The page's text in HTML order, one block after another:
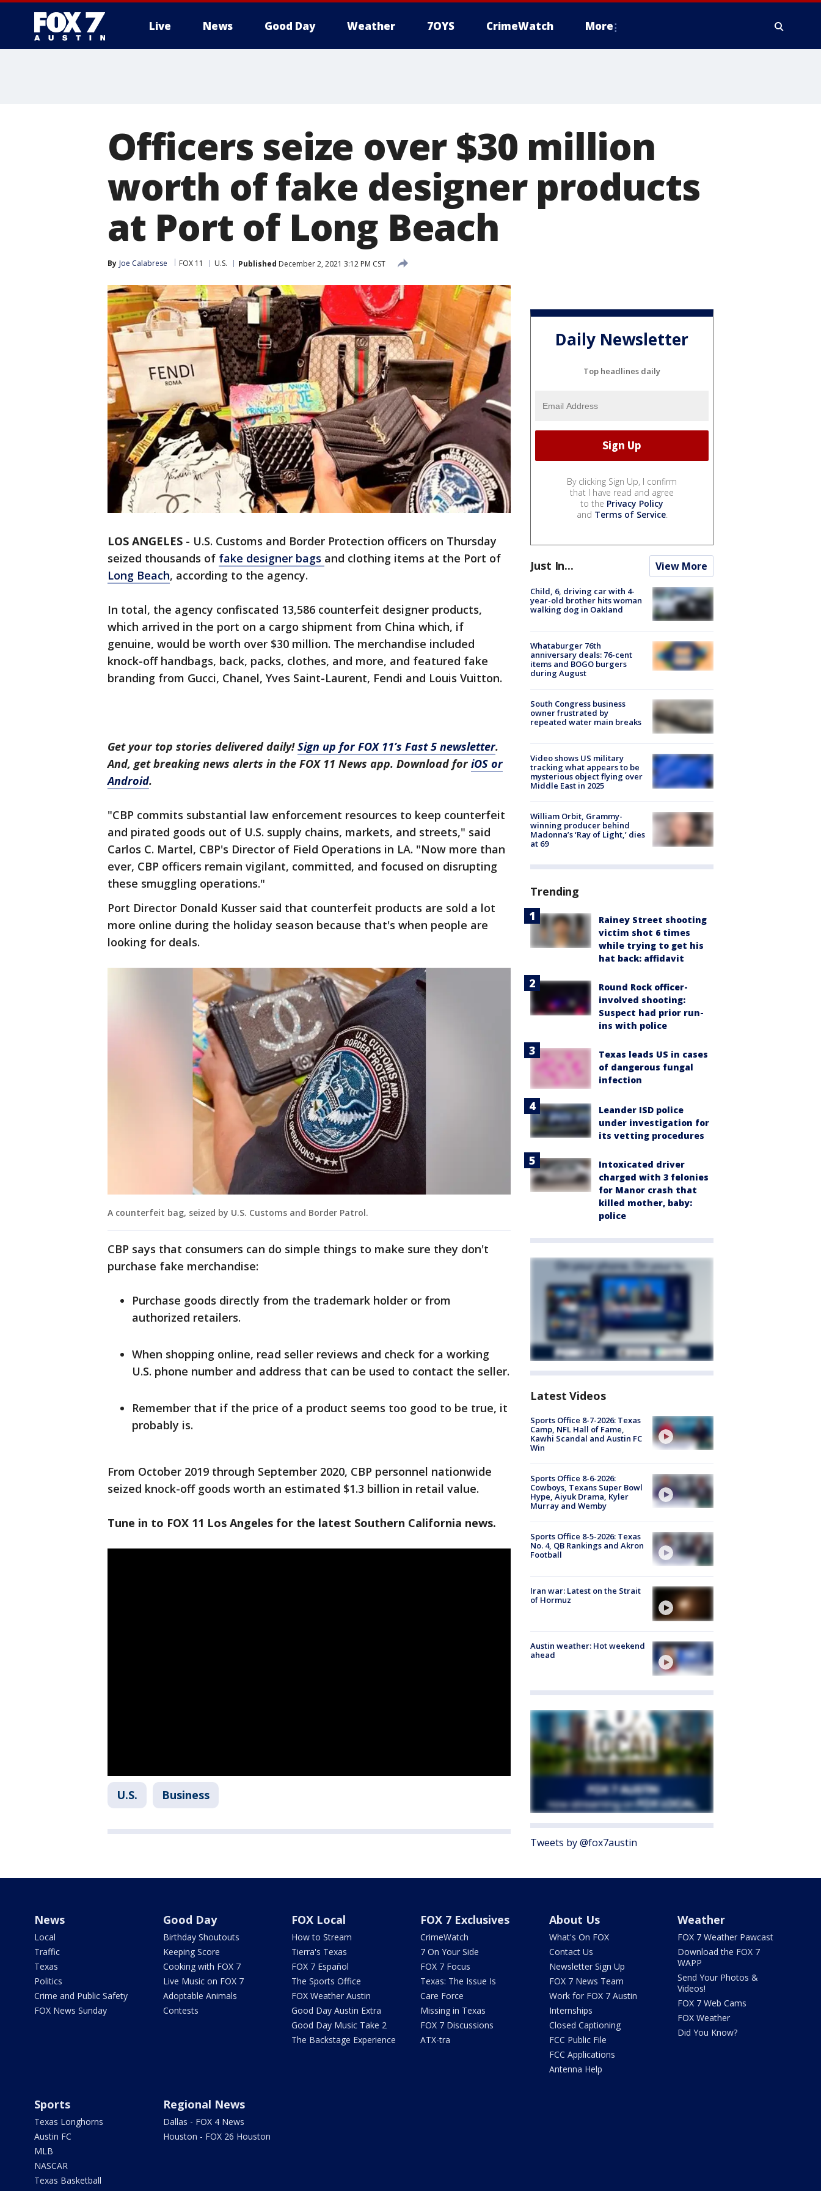
Live News Good Day Weather 7OYS CrimeWatch More
Officers seize over $30 million
worth of fake designer products
at Port of Long Beach
By Joe Calabrese FOX 11 U.S. Published December 2, 2021 3:12 PM CST
LOS ANGELES - U.S. Customs and Border Protection officers on Thursday
seized thousands of fake designer bags and clothing items at the Port of
Long Beach, according to the agency.
In total, the agency confiscated 13,586 counterfeit designer products,
which arrived in the port on a cargo shipment from China which, if
genuine, would be worth over $30 million. The merchandise included
knock-off handbags, back, packs, clothes, and more, and featured fake
branding from Gucci, Chanel, Yves Saint-Laurent, Fendi and Louis Vuitton.
Get your top stories delivered daily!Sign up for FOX 11’s Fast 5 newsletter.
And, get breaking news alerts in the FOX 11 News app. Download foriOS or
Android.
"CBP commits substantial law enforcement resources to keep counterfeit
and pirated goods out of U.S. supply chains, markets, and streets," said
Carlos C. Martel, CBP's Director of Field Operations in LA. "Now more than
ever, CBP officers remain vigilant, committed, and focused on disrupting
these smuggling operations."
Port Director Donald Kusser said that counterfeit products are sold a lot
more online during the holiday season because that's when people are
looking for deals.
A counterfeit bag, seized by U.S. Customs and Border Patrol.
CBP says that consumers can do simple things to make sure they don't
purchase fake merchandise:
Purchase goods directly from the trademark holder or from
authorized retailers.
When shopping online, read seller reviews and check for a working
U.S. phone number and address that can be used to contact the seller.
Remember that if the price of a product seems too good to be true, it
probably is.
From October 2019 through September 2020, CBP personnel nationwide
seized knock-off goods worth an estimated $1.3 billion in retail value.
Tune in to FOX 11 Los Angeles for the latest Southern California news.
U.S. Business
Daily Newsletter
Top headlines daily
By clicking Sign Up, I confirm
that I have read and agree
to the Privacy Policy
and Terms of Service.
Just In... View More
Child, 6, driving car with 4-
year-old brother hits woman
walking dog in Oakland
Whataburger 76th
anniversary deals: 76-cent
items and BOGO burgers
during August
South Congress business
owner frustrated by
repeated water main breaks
Video shows US military
tracking what appears to be
mysterious object flying over
Middle East in 2025
William Orbit, Grammy-
winning producer behind
Madonna’s ‘Ray of Light,’ dies
at 69
Trending
Rainey Street shooting
victim shot 6 times
while trying to get his
hat back: affidavit
Round Rock officer-
involved shooting:
Suspect had prior run-
ins with police
Texas leads US in cases
of dangerous fungal
infection
Leander ISD police
under investigation for
its vetting procedures
Intoxicated driver
charged with 3 felonies
for Manor crash that
killed mother, baby:
police
Latest Videos
Sports Office 8-7-2026: Texas
Camp, NFL Hall of Fame,
Kawhi Scandal and Austin FC
Win
Sports Office 8-6-2026:
Cowboys, Texans Super Bowl
Hype, Aiyuk Drama, Kyler
Murray and Wemby
Sports Office 8-5-2026: Texas
No. 4, QB Rankings and Akron
Football
Iran war: Latest on the Strait
of Hormuz
Austin weather: Hot weekend
ahead
Tweets by @fox7austin
News
Local
Traffic
Texas
Politics
Crime and Public Safety
FOX News Sunday
Good Day
Birthday Shoutouts
Keeping Score
Cooking with FOX 7
Live Music on FOX 7
Adoptable Animals
Contests
FOX Local
How to Stream
Tierra's Texas
FOX 7 Español
The Sports Office
FOX Weather Austin
Good Day Austin Extra
Good Day Music Take 2
The Backstage Experience
FOX 7 Exclusives
CrimeWatch
7 On Your Side
FOX 7 Focus
Texas: The Issue Is
Care Force
Missing in Texas
FOX 7 Discussions
ATX-tra
About Us
What's On FOX
Contact Us
Newsletter Sign Up
FOX 7 News Team
Work for FOX 7 Austin
Internships
Closed Captioning
FCC Public File
FCC Applications
Antenna Help
Weather
FOX 7 Weather Pawcast
Download the FOX 7
WAPP
Send Your Photos &
Videos!
FOX 7 Web Cams
FOX Weather
Did You Know?
Sports
Texas Longhorns
Austin FC
MLB
NASCAR
Texas Basketball
Regional News
Dallas - FOX 4 News
Houston - FOX 26 Houston